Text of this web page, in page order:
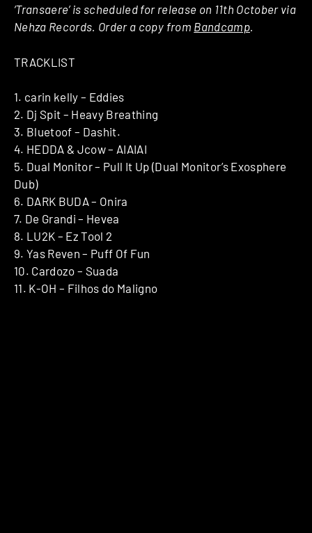
‘Transaere’ is scheduled for release on 11th October via
Nehza Records. Order a copy from Bandcamp.
TRACKLIST
1. carin kelly – Eddies
2. Dj Spit – Heavy Breathing
3. Bluetoof – Dashit.
4. HEDDA & Jcow – AIAIAI
5. Dual Monitor – Pull It Up (Dual Monitor’s Exosphere
Dub)
6. DARK BUDA – Onira
7. De Grandi – Hevea
8. LU2K – Ez Tool 2
9. Yas Reven – Puff Of Fun
10. Cardozo – Suada
11. K-OH – Filhos do Maligno